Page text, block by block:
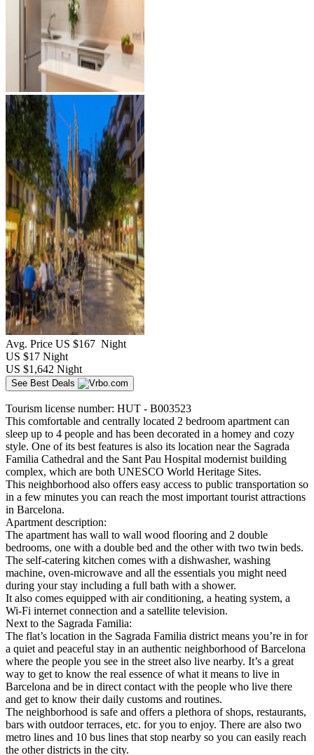
Avg. Price US $167 Night
US $17 Night
US $1,642 Night
See Best Deals
Tourism license number: HUT - B003523
This comfortable and centrally located 2 bedroom apartment can
sleep up to 4 people and has been decorated in a homey and cozy
style. One of its best features is also its location near the Sagrada
Familia Cathedral and the Sant Pau Hospital modernist building
complex, which are both UNESCO World Heritage Sites.
This neighborhood also offers easy access to public transportation so
in a few minutes you can reach the most important tourist attractions
in Barcelona.
Apartment description:
The apartment has wall to wall wood flooring and 2 double
bedrooms, one with a double bed and the other with two twin beds.
The self-catering kitchen comes with a dishwasher, washing
machine, oven-microwave and all the essentials you might need
during your stay including a full bath with a shower.
It also comes equipped with air conditioning, a heating system, a
Wi-Fi internet connection and a satellite television.
Next to the Sagrada Familia:
The flat’s location in the Sagrada Familia district means you’re in for
a quiet and peaceful stay in an authentic neighborhood of Barcelona
where the people you see in the street also live nearby. It’s a great
way to get to know the real essence of what it means to live in
Barcelona and be in direct contact with the people who live there
and get to know their daily customs and routines.
The neighborhood is safe and offers a plethora of shops, restaurants,
bars with outdoor terraces, etc. for you to enjoy. There are also two
metro lines and 10 bus lines that stop nearby so you can easily reach
the other districts in the city.